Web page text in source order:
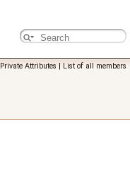
Private Attributes | List of all members